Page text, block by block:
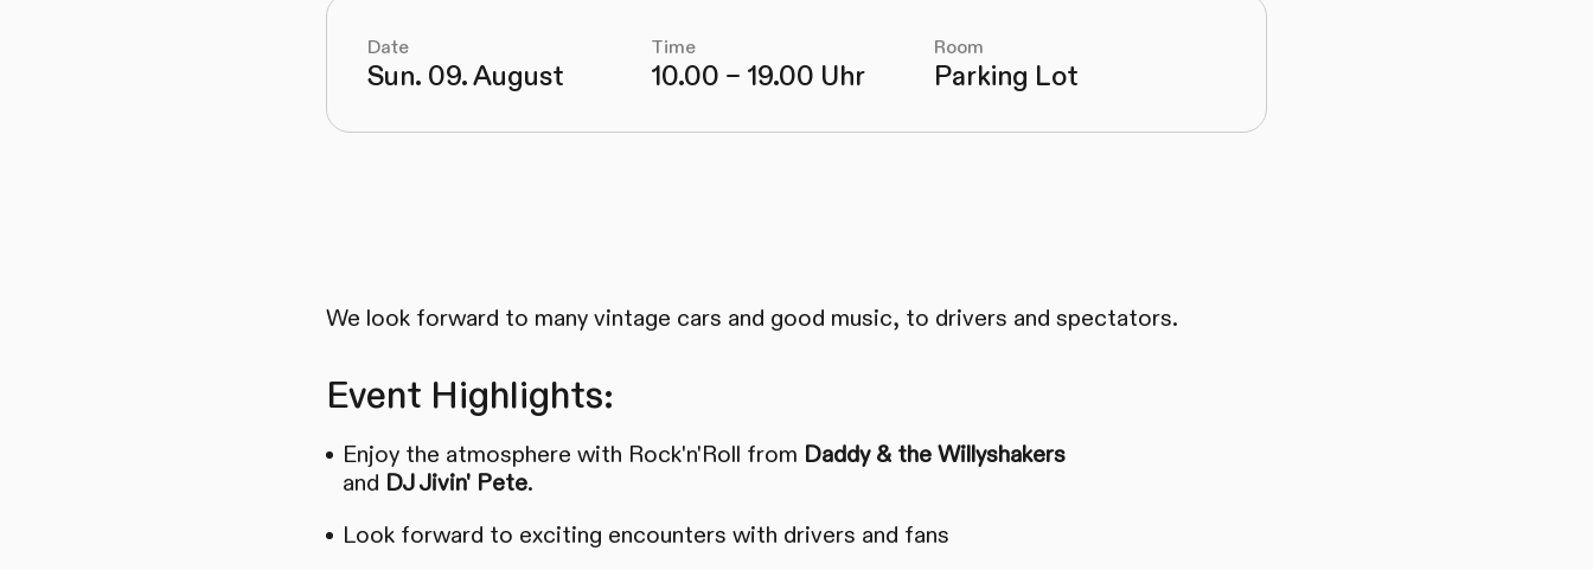
Date
Sun. 09. August
Time
10.00 – 19.00 Uhr
Room
Parking Lot
We look forward to many vintage cars and good music, to drivers and spectators.
Event Highlights:
Enjoy the atmosphere with Rock'n'Roll from Daddy & the Willyshakers
and DJ Jivin' Pete.
Look forward to exciting encounters with drivers and fans